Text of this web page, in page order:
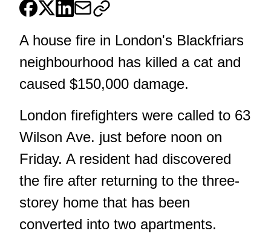
A house fire in London's Blackfriars
neighbourhood has killed a cat and
caused $150,000 damage.
London firefighters were called to 63
Wilson Ave. just before noon on
Friday. A resident had discovered
the fire after returning to the three-
storey home that has been
converted into two apartments.